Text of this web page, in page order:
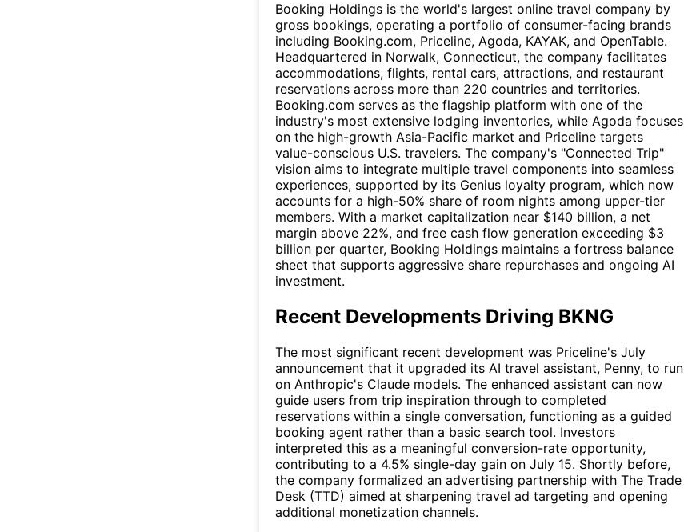
Booking Holdings is the world's largest online travel company by
gross bookings, operating a portfolio of consumer-facing brands
including Booking.com, Priceline, Agoda, KAYAK, and OpenTable.
Headquartered in Norwalk, Connecticut, the company facilitates
accommodations, flights, rental cars, attractions, and restaurant
reservations across more than 220 countries and territories.
Booking.com serves as the flagship platform with one of the
industry's most extensive lodging inventories, while Agoda focuses
on the high-growth Asia-Pacific market and Priceline targets
value-conscious U.S. travelers. The company's "Connected Trip"
vision aims to integrate multiple travel components into seamless
experiences, supported by its Genius loyalty program, which now
accounts for a high-50% share of room nights among upper-tier
members. With a market capitalization near $140 billion, a net
margin above 22%, and free cash flow generation exceeding $3
billion per quarter, Booking Holdings maintains a fortress balance
sheet that supports aggressive share repurchases and ongoing AI
investment.
Recent Developments Driving BKNG
The most significant recent development was Priceline's July
announcement that it upgraded its AI travel assistant, Penny, to run
on Anthropic's Claude models. The enhanced assistant can now
guide users from trip inspiration through to completed
reservations within a single conversation, functioning as a guided
booking agent rather than a basic search tool. Investors
interpreted this as a meaningful conversion-rate opportunity,
contributing to a 4.5% single-day gain on July 15. Shortly before,
the company formalized an advertising partnership with The Trade
Desk (TTD) aimed at sharpening travel ad targeting and opening
additional monetization channels.